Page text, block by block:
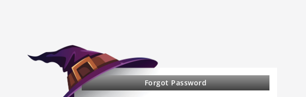
Forgot Password